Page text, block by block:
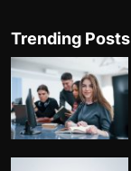
Trending Posts